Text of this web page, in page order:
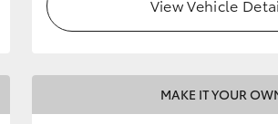
View Vehicle
MAKE IT YOUR